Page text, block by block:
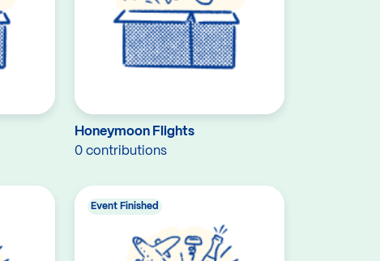
Honeymoon Flights
0 contributions
Event Finished